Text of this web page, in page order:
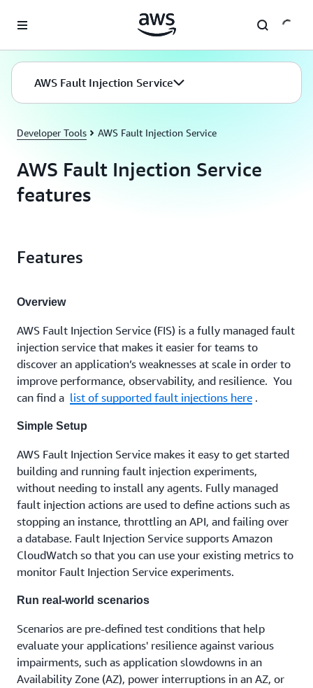
AWS Fault Injection Service
Developer Tools AWS Fault Injection Service
AWS Fault Injection Service
features
Features
Overview
AWS Fault Injection Service (FIS) is a fully managed fault
injection service that makes it easier for teams to
discover an application’s weaknesses at scale in order to
improve performance, observability, and resilience. You
can find a list of supported fault injections here .
Simple Setup
AWS Fault Injection Service makes it easy to get started
building and running fault injection experiments,
without needing to install any agents. Fully managed
fault injection actions are used to define actions such as
stopping an instance, throttling an API, and failing over
a database. Fault Injection Service supports Amazon
CloudWatch so that you can use your existing metrics to
monitor Fault Injection Service experiments.
Run real-world scenarios
Scenarios are pre-defined test conditions that help
evaluate your applications' resilience against various
impairments, such as application slowdowns in an
Availability Zone (AZ), power interruptions in an AZ, or